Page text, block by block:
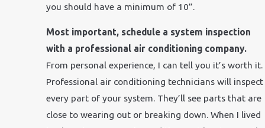
you should have a minimum of 10”.
Most important, schedule a system inspection
with a professional air conditioning company.
From personal experience, I can tell you it’s worth it.
Professional air conditioning technicians will inspect
every part of your system. They’ll see parts that are
close to wearing out or breaking down. When I lived